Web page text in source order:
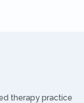
therapy practice